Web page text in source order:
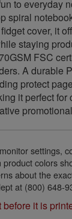
to everyday
spiral
cover, it
staying
FSC
A durable
protect
it perfect for
settings,
product colors
about the
at (800) 648-
it is